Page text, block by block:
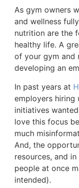
As gym owners
and wellness
nutrition are the
healthy life. A
of your gym and
developing an
In past years at
employers hiring
initiatives
love this focus
much
And, the
resources, and
people at once
intended).